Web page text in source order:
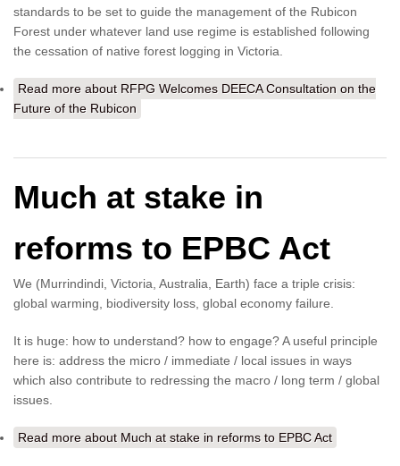
standards to be set to guide the management of the Rubicon
Forest under whatever land use regime is established following
the cessation of native forest logging in Victoria.
Read more about RFPG Welcomes DEECA Consultation on the
Future of the Rubicon
Much at stake in
reforms to EPBC Act
We (Murrindindi, Victoria, Australia, Earth) face a triple crisis:
global warming, biodiversity loss, global economy failure.
It is huge: how to understand? how to engage? A useful principle
here is: address the micro / immediate / local issues in ways
which also contribute to redressing the macro / long term / global
issues.
Read more about Much at stake in reforms to EPBC Act